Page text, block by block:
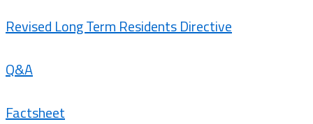
Revised Long Term Residents Directive
Q&A
Factsheet